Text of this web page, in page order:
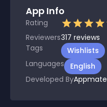
App Info
Rating
Reviewers317 reviews
Tags
Wishlists
Languages
English
Developed ByAppmate